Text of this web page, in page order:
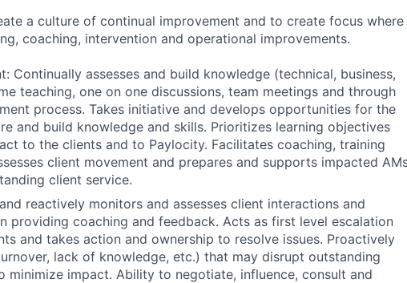
a culture of continual improvement and to create focus where
coaching, intervention and operational improvements.
Continually assesses and build knowledge (technical, business,
teaching, one on one discussions, team meetings and through
process. Takes initiative and develops opportunities for the
and build knowledge and skills. Prioritizes learning objectives
to the clients and to Paylocity. Facilitates coaching, training
client movement and prepares and supports impacted
client service.
reactively monitors and assesses client interactions and
providing coaching and feedback. Acts as first level escalation
and takes action and ownership to resolve issues. Proactively
lack of knowledge, etc.) that may disrupt outstanding
minimize impact. Ability to negotiate, influence, consult and